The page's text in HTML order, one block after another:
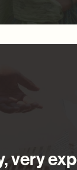
very